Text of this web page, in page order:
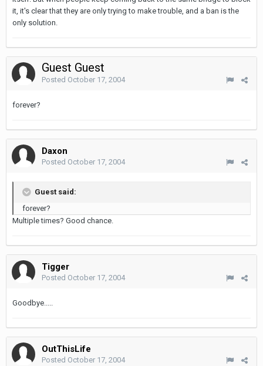
it, it's clear that they are only trying to make trouble, and a ban is the
only solution.
Guest Guest
Posted October 17, 2004
forever?
Daxon
Posted October 17, 2004
Guest said:
forever?
Multiple times? Good chance.
Tigger
Posted October 17, 2004
Goodbye.....
OutThisLife
Posted October 17, 2004